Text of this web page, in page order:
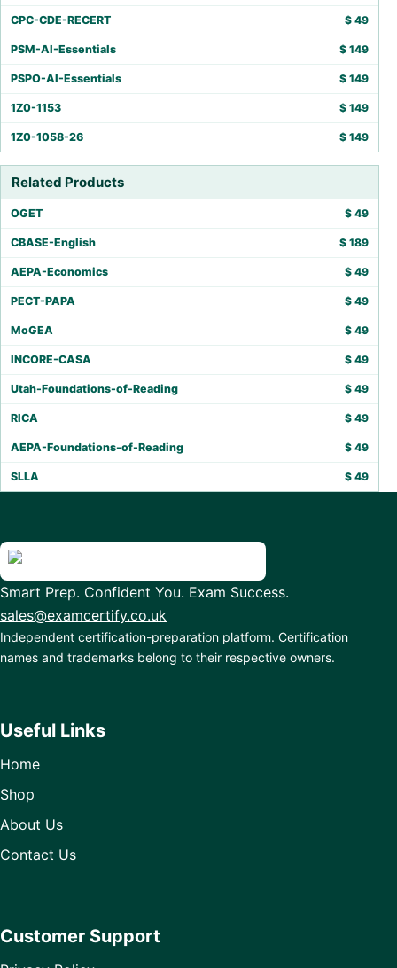
CPC-CDE-RECERT $ 49
PSM-AI-Essentials $ 149
PSPO-AI-Essentials $ 149
1Z0-1153 $ 149
1Z0-1058-26 $ 149
Related Products
OGET $ 49
CBASE-English $ 189
AEPA-Economics $ 49
PECT-PAPA $ 49
MoGEA $ 49
INCORE-CASA $ 49
Utah-Foundations-of-Reading $ 49
RICA $ 49
AEPA-Foundations-of-Reading $ 49
SLLA $ 49
Smart Prep. Confident You. Exam Success.
sales@examcertify.co.uk
Independent certification-preparation platform. Certification
names and trademarks belong to their respective owners.
Useful Links
Home
Shop
About Us
Contact Us
Customer Support